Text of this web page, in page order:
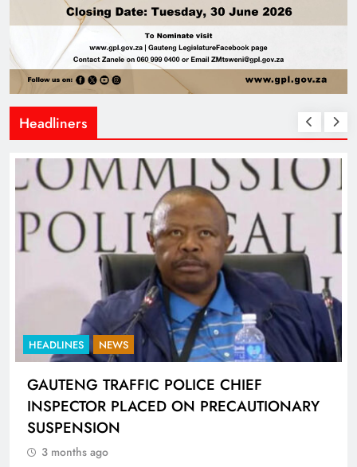
Headliners
HEADLINES NEWS
GAUTENG TRAFFIC POLICE CHIEF
INSPECTOR PLACED ON PRECAUTIONARY
SUSPENSION
3 months ago